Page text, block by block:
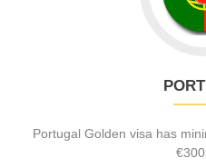
Portugal Golden visa has